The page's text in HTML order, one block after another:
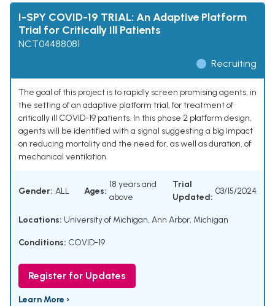
I-SPY COVID-19 TRIAL: An Adaptive Platform
Trial for Critically Ill Patients
NCT04488081
Recruiting
The goal of this project is to rapidly screen promising agents, in
the setting of an adaptive platform trial, for treatment of
critically ill COVID-19 patients. In this phase 2 platform design,
agents will be identified with a signal suggesting a big impact
on reducing mortality and the need for, as well as duration, of
mechanical ventilation.
Gender: ALL Ages:
18 years and
above
Trial
Updated:
03/15/2024
Locations: University of Michigan, Ann Arbor, Michigan
Conditions: COVID-19
Register for Updates
Learn More ›